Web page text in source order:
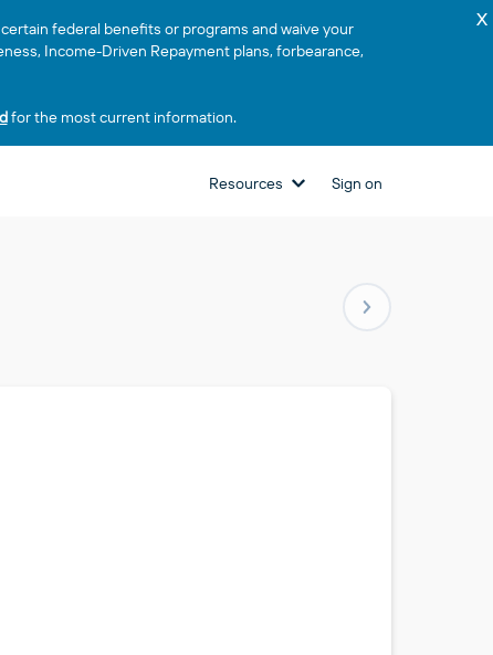
federal benefits or programs and waive your
Income-Driven Repayment plans, forbearance,
for the most current information.
x
Resources Sign on